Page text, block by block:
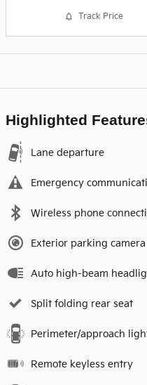
Track Price
Highlighted
Lane departure
Emergency
Wireless phone
Exterior parking
Auto high-beam
Split folding rear seat
Perimeter/approach
Remote keyless entry